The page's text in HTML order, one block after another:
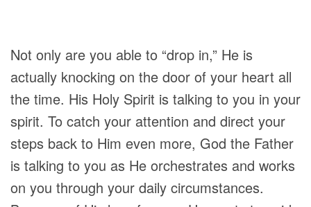
Not only are you able to “drop in,” He is
actually knocking on the door of your heart all
the time. His Holy Spirit is talking to you in your
spirit. To catch your attention and direct your
steps back to Him even more, God the Father
is talking to you as He orchestrates and works
on you through your daily circumstances.